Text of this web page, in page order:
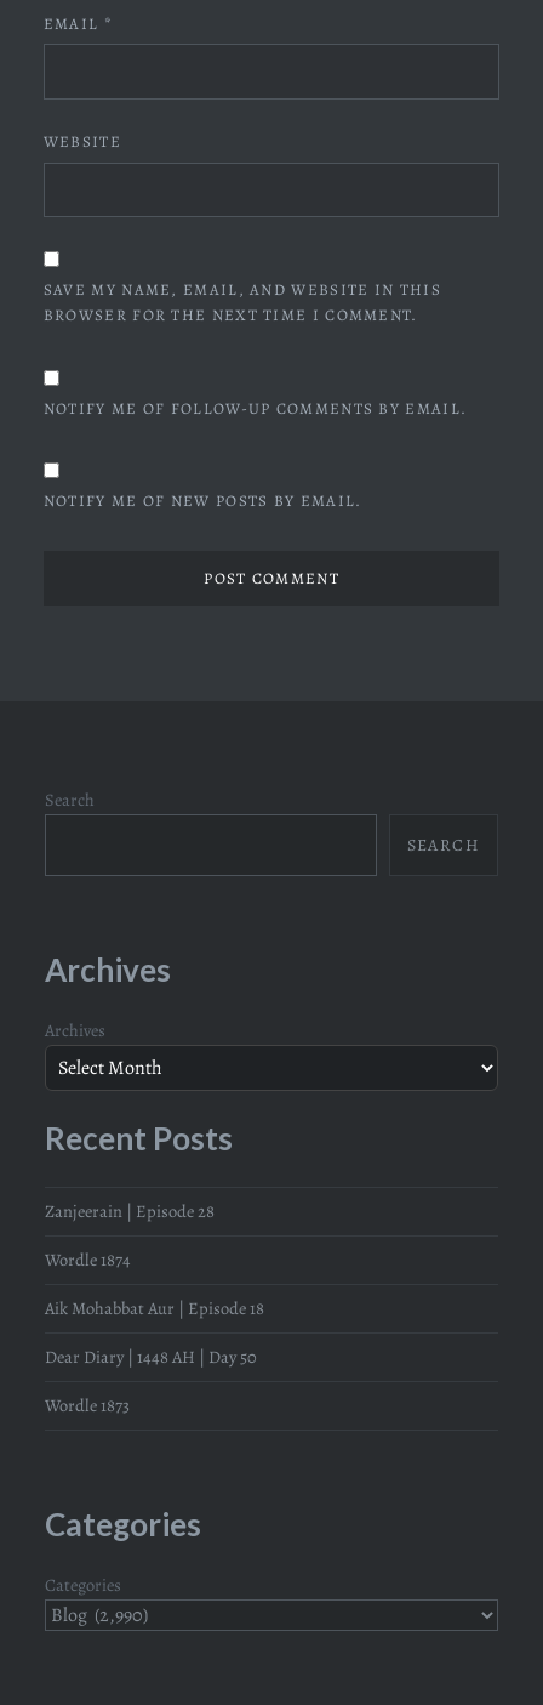
EMAIL *
WEBSITE
SAVE MY NAME, EMAIL, AND WEBSITE IN THIS
BROWSER FOR THE NEXT TIME I COMMENT.
NOTIFY ME OF FOLLOW-UP COMMENTS BY EMAIL.
NOTIFY ME OF NEW POSTS BY EMAIL.
Search
SEARCH
Archives
Archives
Recent Posts
Zanjeerain | Episode 28
Wordle 1874
Aik Mohabbat Aur | Episode 18
Dear Diary | 1448 AH | Day 50
Wordle 1873
Categories
Categories